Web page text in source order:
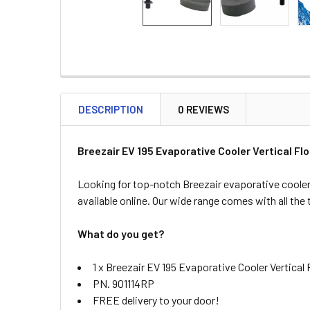
DESCRIPTION 0 REVIEWS
Breezair EV 195 Evaporative Cooler Vertical
Looking for top-notch Breezair evaporative
available online. Our wide range comes with all
What do you get?
1 x Breezair EV 195 Evaporative Cooler
PN. 901114RP
FREE delivery to your door!